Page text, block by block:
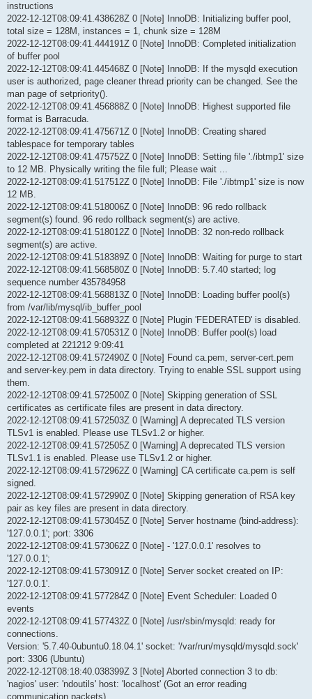
instructions
2022-12-12T08:09:41.438628Z 0 [Note] InnoDB: Initializing buffer pool,
total size = 128M, instances = 1, chunk size = 128M
2022-12-12T08:09:41.444191Z 0 [Note] InnoDB: Completed initialization
of buffer pool
2022-12-12T08:09:41.445468Z 0 [Note] InnoDB: If the mysqld execution
user is authorized, page cleaner thread priority can be changed. See the
man page of setpriority().
2022-12-12T08:09:41.456888Z 0 [Note] InnoDB: Highest supported file
format is Barracuda.
2022-12-12T08:09:41.475671Z 0 [Note] InnoDB: Creating shared
tablespace for temporary tables
2022-12-12T08:09:41.475752Z 0 [Note] InnoDB: Setting file './ibtmp1' size
to 12 MB. Physically writing the file full; Please wait ...
2022-12-12T08:09:41.517512Z 0 [Note] InnoDB: File './ibtmp1' size is now
12 MB.
2022-12-12T08:09:41.518006Z 0 [Note] InnoDB: 96 redo rollback
segment(s) found. 96 redo rollback segment(s) are active.
2022-12-12T08:09:41.518012Z 0 [Note] InnoDB: 32 non-redo rollback
segment(s) are active.
2022-12-12T08:09:41.518389Z 0 [Note] InnoDB: Waiting for purge to start
2022-12-12T08:09:41.568580Z 0 [Note] InnoDB: 5.7.40 started; log
sequence number 435784958
2022-12-12T08:09:41.568813Z 0 [Note] InnoDB: Loading buffer pool(s)
from /var/lib/mysql/ib_buffer_pool
2022-12-12T08:09:41.568932Z 0 [Note] Plugin 'FEDERATED' is disabled.
2022-12-12T08:09:41.570531Z 0 [Note] InnoDB: Buffer pool(s) load
completed at 221212 9:09:41
2022-12-12T08:09:41.572490Z 0 [Note] Found ca.pem, server-cert.pem
and server-key.pem in data directory. Trying to enable SSL support using
them.
2022-12-12T08:09:41.572500Z 0 [Note] Skipping generation of SSL
certificates as certificate files are present in data directory.
2022-12-12T08:09:41.572503Z 0 [Warning] A deprecated TLS version
TLSv1 is enabled. Please use TLSv1.2 or higher.
2022-12-12T08:09:41.572505Z 0 [Warning] A deprecated TLS version
TLSv1.1 is enabled. Please use TLSv1.2 or higher.
2022-12-12T08:09:41.572962Z 0 [Warning] CA certificate ca.pem is self
signed.
2022-12-12T08:09:41.572990Z 0 [Note] Skipping generation of RSA key
pair as key files are present in data directory.
2022-12-12T08:09:41.573045Z 0 [Note] Server hostname (bind-address):
'127.0.0.1'; port: 3306
2022-12-12T08:09:41.573062Z 0 [Note] - '127.0.0.1' resolves to
'127.0.0.1';
2022-12-12T08:09:41.573091Z 0 [Note] Server socket created on IP:
'127.0.0.1'.
2022-12-12T08:09:41.577284Z 0 [Note] Event Scheduler: Loaded 0
events
2022-12-12T08:09:41.577432Z 0 [Note] /usr/sbin/mysqld: ready for
connections.
Version: '5.7.40-0ubuntu0.18.04.1' socket: '/var/run/mysqld/mysqld.sock'
port: 3306 (Ubuntu)
2022-12-12T08:18:40.038399Z 3 [Note] Aborted connection 3 to db:
'nagios' user: 'ndoutils' host: 'localhost' (Got an error reading
communication packets)